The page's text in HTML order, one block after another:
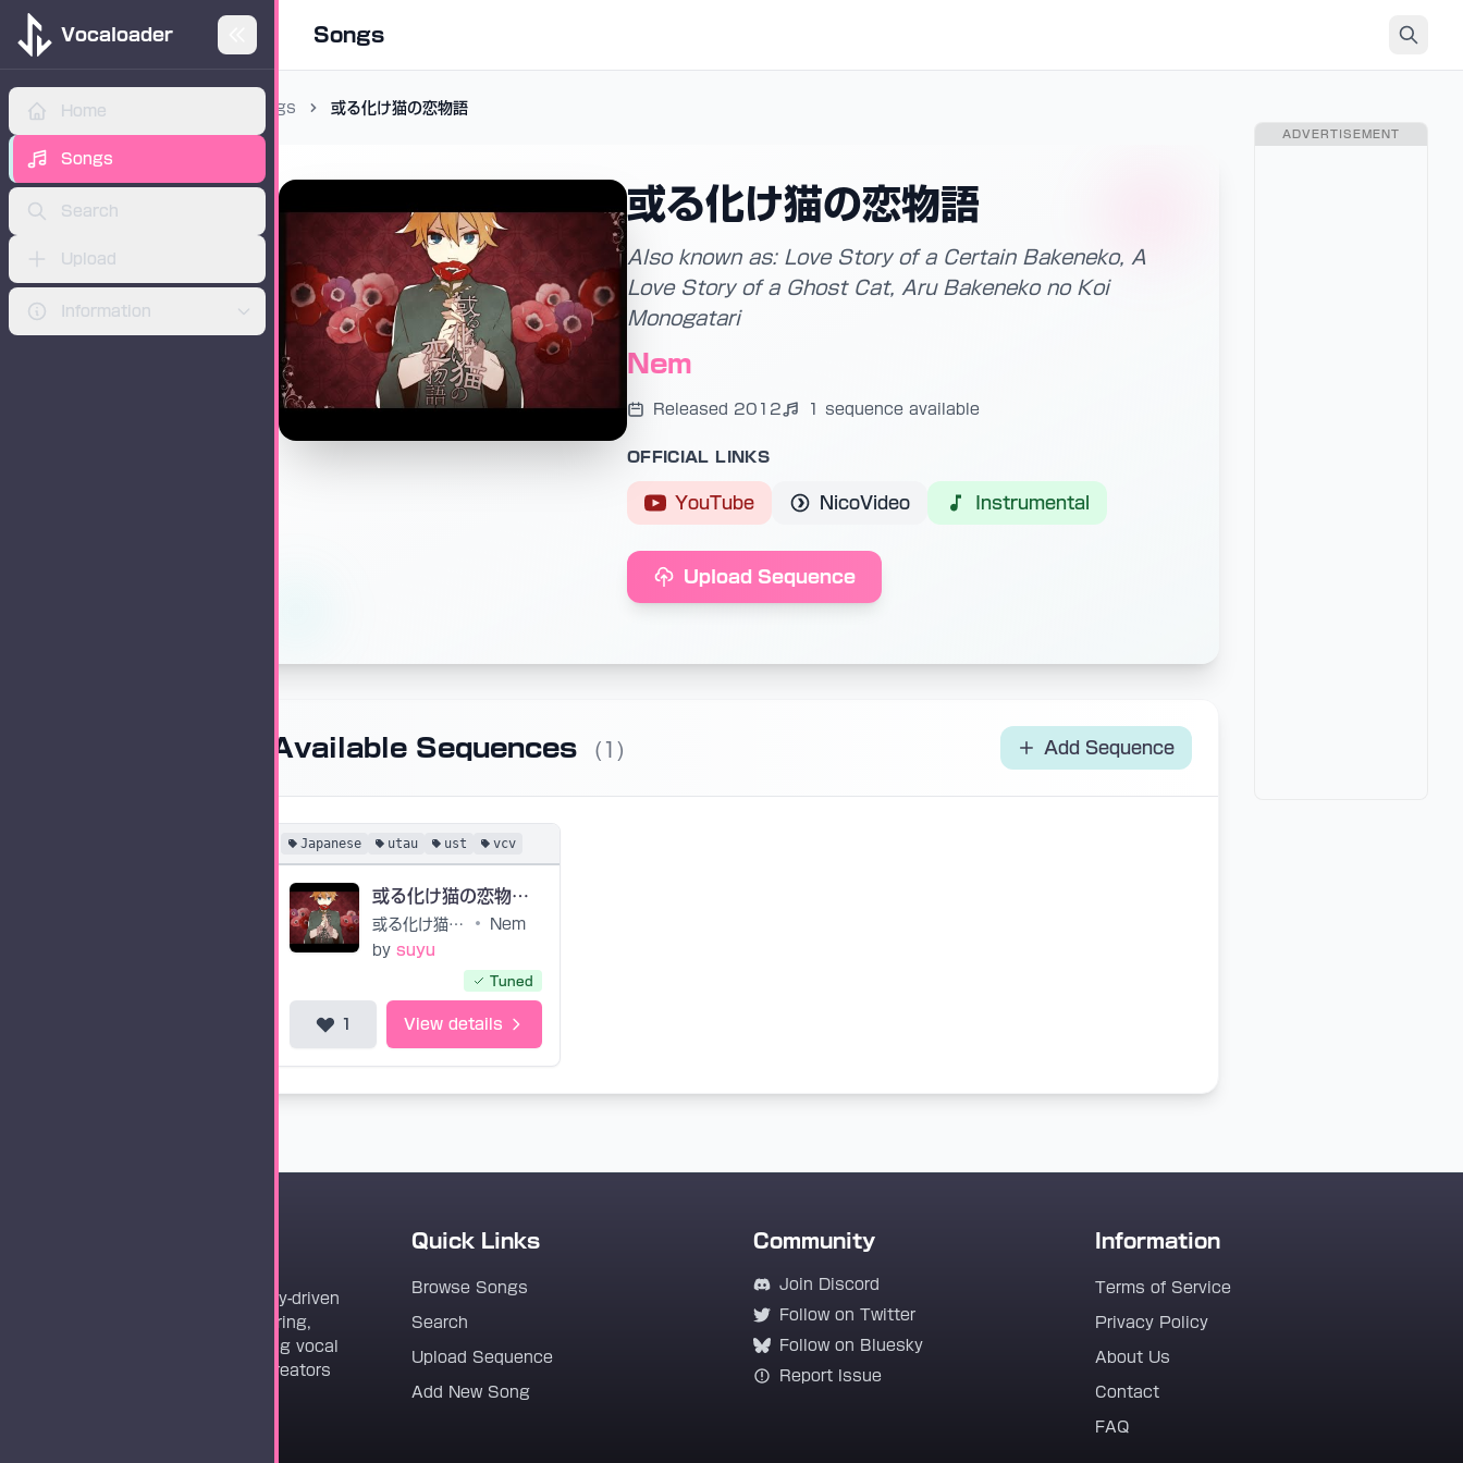
Vocaloader
Home
Songs
Search
Upload
Information
Songs
ADVERTISEMENT
Songs 或る化け猫の恋物語
或る化け猫の恋物語
Also known as: Love Story of a Certain Bakeneko, A
Love Story of a Ghost Cat, Aru Bakeneko no Koi
Monogatari
Nem
Released 2012 1 sequence available
OFFICIAL LINKS
YouTube NicoVideo Instrumental
Upload Sequence
Available Sequences (1) Add Sequence
Japanese utau ust vcv
或る化け猫の恋物語 (A Love Story of a Ghost Cat)
或る化け猫の恋物語 •
Nem
by suyu
Tuned
1 View details
ADVERTISEMENT
Vocaloader is a community-driven
platform dedicated to sharing,
discovering, and preserving vocal
synthesis track files for creators
Quick Links
Browse Songs
Search
Upload Sequence
Add New Song
Community
Join Discord
Follow on Twitter
Follow on Bluesky
Report Issue
Information
Terms of Service
Privacy Policy
About Us
Contact
FAQ